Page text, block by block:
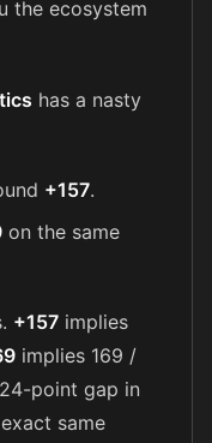
the ecosystem
has a nasty
+157.
on the same
+157 implies
implies 169 /
24-point gap in
same